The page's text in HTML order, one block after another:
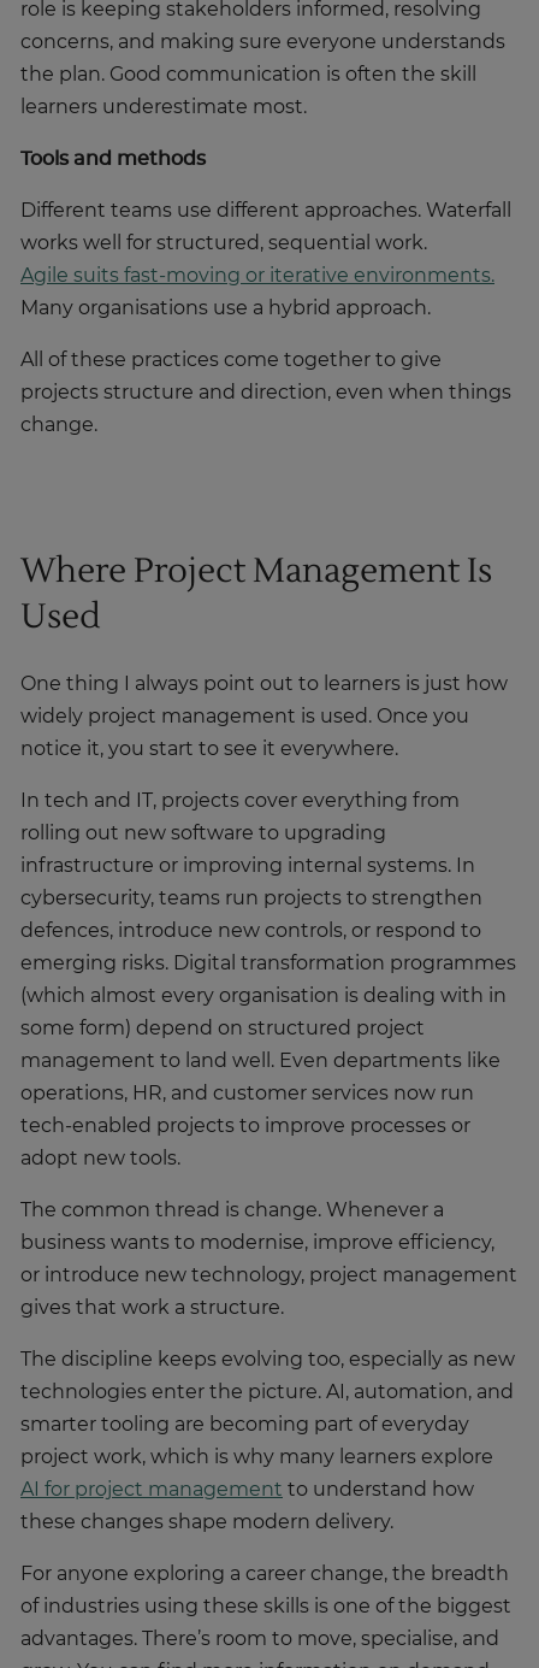
role is keeping stakeholders informed, resolving
concerns, and making sure everyone understands
the plan. Good communication is often the skill
learners underestimate most.
Tools and methods
Different teams use different approaches. Waterfall
works well for structured, sequential work.
Agile suits fast-moving or iterative environments.
Many organisations use a hybrid approach.
All of these practices come together to give
projects structure and direction, even when things
change.
Where Project Management Is
Used
One thing I always point out to learners is just how
widely project management is used. Once you
notice it, you start to see it everywhere.
In tech and IT, projects cover everything from
rolling out new software to upgrading
infrastructure or improving internal systems. In
cybersecurity, teams run projects to strengthen
defences, introduce new controls, or respond to
emerging risks. Digital transformation programmes
(which almost every organisation is dealing with in
some form) depend on structured project
management to land well. Even departments like
operations, HR, and customer services now run
tech-enabled projects to improve processes or
adopt new tools.
The common thread is change. Whenever a
business wants to modernise, improve efficiency,
or introduce new technology, project management
gives that work a structure.
The discipline keeps evolving too, especially as new
technologies enter the picture. AI, automation, and
smarter tooling are becoming part of everyday
project work, which is why many learners explore
AI for project management to understand how
these changes shape modern delivery.
For anyone exploring a career change, the breadth
of industries using these skills is one of the biggest
advantages. There’s room to move, specialise, and